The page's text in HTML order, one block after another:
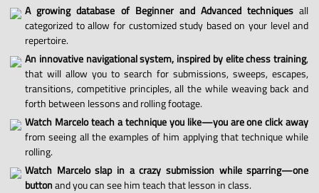
A growing database of Beginner and Advanced techniques all
categorized to allow for customized study based on your level and
repertoire.
An innovative navigational system, inspired by elite chess training,
that will allow you to search for submissions, sweeps, escapes,
transitions, competitive principles, all the while weaving back and
forth between lessons and rolling footage.
Watch Marcelo teach a technique you like—you are one click away
from seeing all the examples of him applying that technique while
rolling.
Watch Marcelo slap in a crazy submission while sparring—one
buttonand you can see him teach that lesson in class.